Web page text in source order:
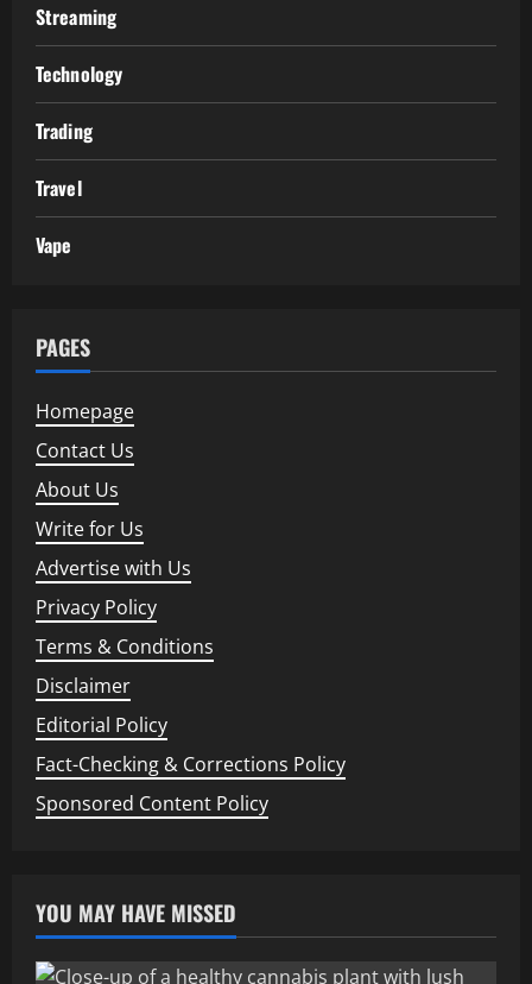
Streaming
Technology
Trading
Travel
Vape
PAGES
Homepage
Contact Us
About Us
Write for Us
Advertise with Us
Privacy Policy
Terms & Conditions
Disclaimer
Editorial Policy
Fact-Checking & Corrections Policy
Sponsored Content Policy
YOU MAY HAVE MISSED